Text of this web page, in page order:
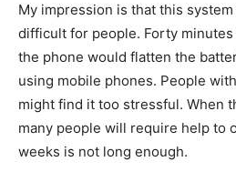
My impression is that this
difficult for people. Forty
the phone would flatten the
using mobile phones. People
might find it too stressful. When
many people will require help to
weeks is not long enough.